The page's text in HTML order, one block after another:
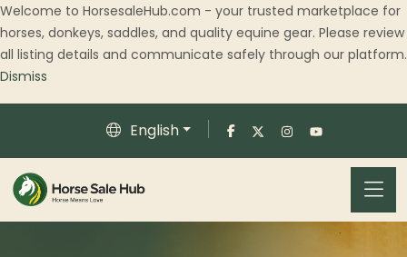
Welcome to HorsesaleHub.com - your trusted marketplace for
horses, donkeys, saddles, and quality equine gear. Please review
all listing details and communicate safely through our platform.
Dismiss
English